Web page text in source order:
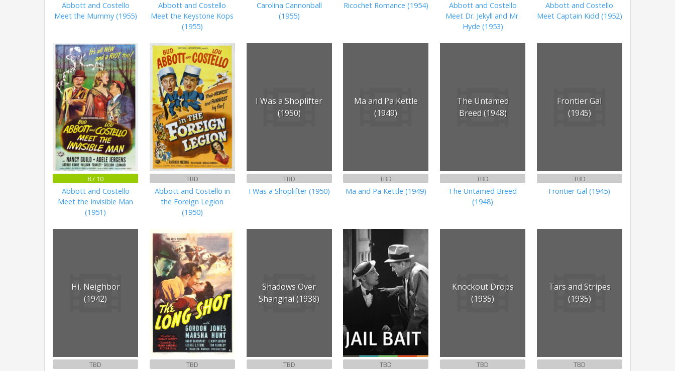
Abbott and Costello
Meet the Mummy (1955)
Abbott and Costello
Meet the Keystone Kops
(1955)
Carolina Cannonball
(1955)
Ricochet Romance (1954)
Abbott and Costello
Meet Dr. Jekyll and Mr.
Hyde (1953)
Abbott and Costello
Meet Captain Kidd (1952)
8 / 10
Abbott and Costello
Meet the Invisible Man
(1951)
TBD
Abbott and Costello in
the Foreign Legion
(1950)
I Was a Shoplifter
(1950)
TBD
I Was a Shoplifter (1950)
Ma and Pa Kettle
(1949)
TBD
Ma and Pa Kettle (1949)
The Untamed
Breed (1948)
TBD
The Untamed Breed
(1948)
Frontier Gal
(1945)
TBD
Frontier Gal (1945)
Hi, Neighbor
(1942)
TBD TBD
Shadows Over
Shanghai (1938)
TBD TBD
Knockout Drops
(1935)
TBD
Tars and Stripes
(1935)
TBD